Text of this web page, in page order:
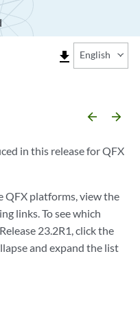
file_download English
arrow_backward arrow_forward
in this release for QFX
QFX platforms, view the
links. To see which
23.2R1, click the
and expand the list